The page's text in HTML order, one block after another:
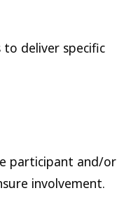
deliver specific
participant and/or
involvement.